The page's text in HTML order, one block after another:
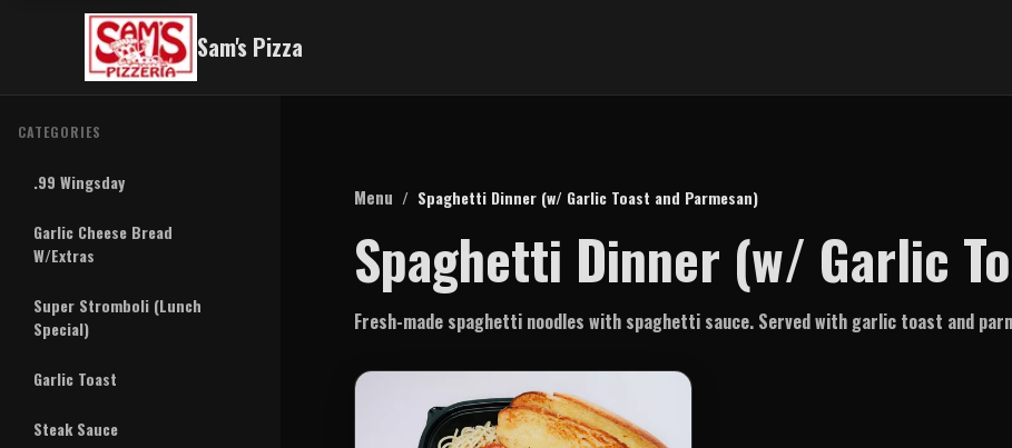
Sam's Pizza
CATEGORIES
.99 Wingsday
Garlic Cheese Bread
W/Extras
Super Stromboli (Lunch
Special)
Garlic Toast
Steak Sauce
Menu / Spaghetti Dinner (w/ Garlic Toast and Parmesan)
Spaghetti Dinner (w/ Garlic
Fresh-made spaghetti noodles with spaghetti sauce. Served with garlic toast and